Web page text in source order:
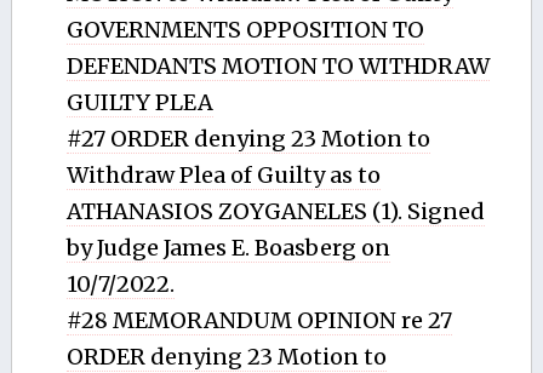
GOVERNMENTS OPPOSITION TO
DEFENDANTS MOTION TO WITHDRAW
GUILTY PLEA
#27 ORDER denying 23 Motion to
Withdraw Plea of Guilty as to
ATHANASIOS ZOYGANELES (1). Signed
by Judge James E. Boasberg on
10/7/2022.
#28 MEMORANDUM OPINION re 27
ORDER denying 23 Motion to